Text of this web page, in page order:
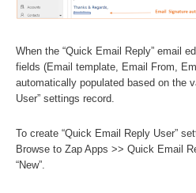
When the “Quick Email Reply” email
fields (Email template, Email From,
automatically populated based on the
User” settings record.
To create “Quick Email Reply User”
Browse to Zap Apps >> Quick Email
“New”.